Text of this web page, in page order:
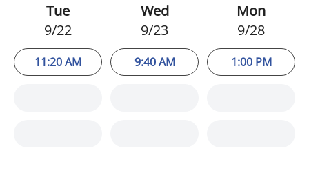
Tue
9/22
11:20 AM
Wed
9/23
9:40 AM
Mon
9/28
1:00 PM